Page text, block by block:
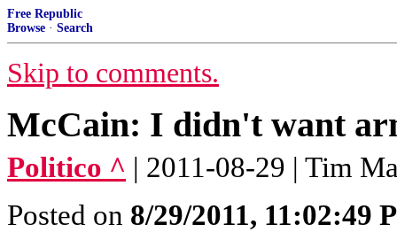
Free Republic
Browse · Search
Skip to comments.
McCain: I didn't want
Politico ^ | 2011-08-29 | Tim
Posted on 8/29/2011, 11:02:49